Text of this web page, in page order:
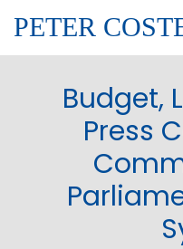
PETER
Budget,
Press